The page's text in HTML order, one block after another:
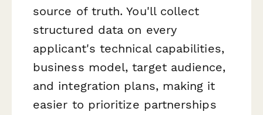
source of truth. You'll collect
structured data on every
applicant's technical capabilities,
business model, target audience,
and integration plans, making it
easier to prioritize partnerships